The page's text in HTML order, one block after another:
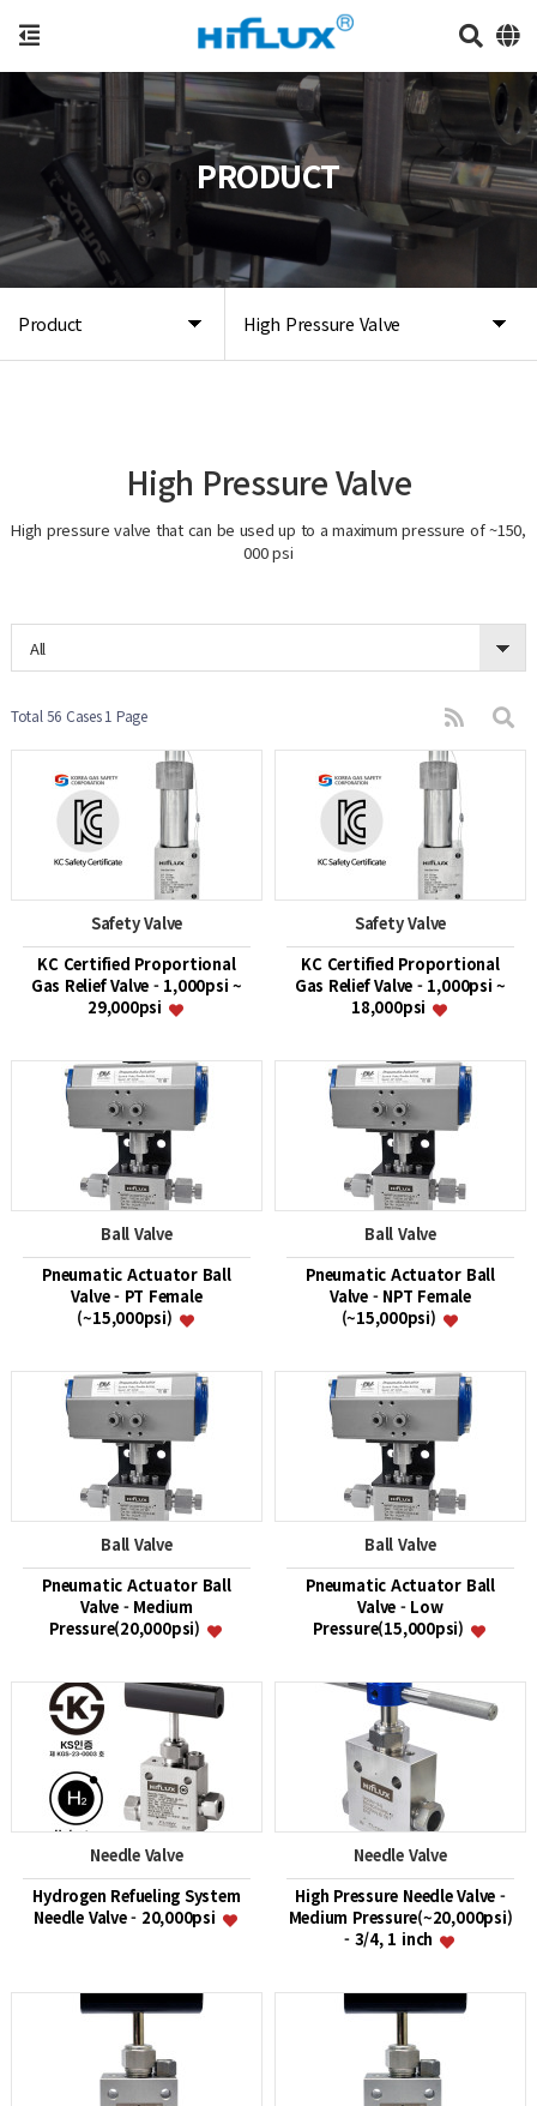
Product High Pressure Valve
PRODUCT
High Pressure Valve
High pressure valve that can be used up to a maximum pressure of ~150,
000 psi
All
Total 56 Cases1 Page
Safety Valve
KC Certified Proportional
Gas Relief Valve - 1,000psi ~
29,000psi
Safety Valve
KC Certified Proportional
Gas Relief Valve - 1,000psi ~
18,000psi
Ball Valve
Pneumatic Actuator Ball
Valve - PT Female
(~15,000psi)
Ball Valve
Pneumatic Actuator Ball
Valve - NPT Female
(~15,000psi)
Ball Valve
Pneumatic Actuator Ball
Valve - Medium
Pressure(20,000psi)
Ball Valve
Pneumatic Actuator Ball
Valve - Low
Pressure(15,000psi)
Needle Valve
Hydrogen Refueling System
Needle Valve - 20,000psi
Needle Valve
High Pressure Needle Valve -
Medium Pressure(~20,000psi)
- 3/4, 1 inch